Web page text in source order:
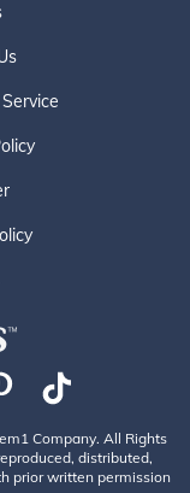
Company. All Rights
distributed,
prior written permission